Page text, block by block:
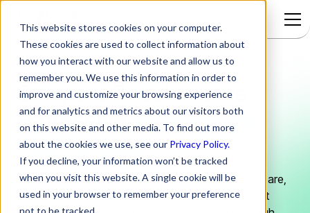
This website stores cookies on your computer.
These cookies are used to collect information about
how you interact with our website and allow us to
remember you. We use this information in order to
improve and customize your browsing experience
and for analytics and metrics about our visitors both
on this website and other media. To find out more
about the cookies we use, see our Privacy Policy.
If you decline, your information won’t be tracked
when you visit this website. A single cookie will be
used in your browser to remember your preference
not to be tracked.
Compare Rezolve.aivs
EspressiveWhich one is
right for you?
Evaluating agentic AI for IT? Here is how both compare,
and why mid-market IT teams pick Rezolve.ai to cut